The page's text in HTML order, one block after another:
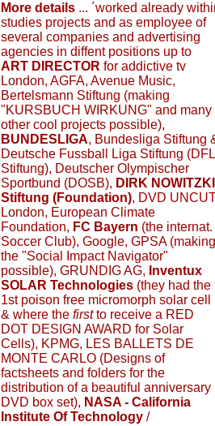
More details... ´worked already
studies projects and as employee of
several companies and advertising
agencies in diffent positions up to
ART DIRECTOR for addictive tv
London, AGFA, Avenue Music,
Bertelsmann Stiftung (making
"KURSBUCH WIRKUNG" and many
other cool projects possible),
BUNDESLIGA, Bundesliga Stiftung
Deutsche Fussball Liga Stiftung
Stiftung), Deutscher Olympischer
Sportbund (DOSB), DIRK NOWITZKI
Stiftung (Foundation), DVD
London, European Climate
Foundation, FC Bayern (the internat.
Soccer Club), Google, GPSA (making
the "Social Impact Navigator"
possible), GRUNDIG AG, Inventux
SOLAR Technologies(they had the
1st poison free micromorph solar cell
& where the firstto receive a RED
DOT DESIGN AWARD for Solar
Cells), KPMG, LES BALLETS DE
MONTE CARLO (Designs of
factsheets and folders for the
distribution of a beautiful anniversary
DVD box set), NASA - California
Institute Of Technology/